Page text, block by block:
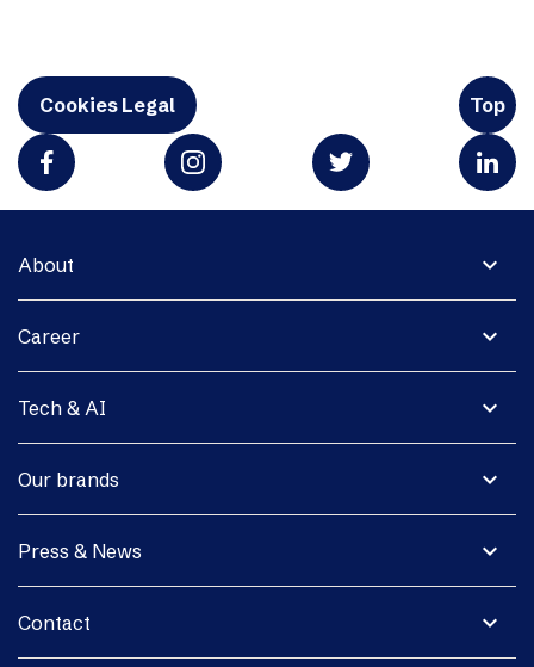
Cookies Legal Top
expand_more
About
expand_more
Career
expand_more
Tech & AI
expand_more
Our brands
expand_more
Press & News
expand_more
Contact